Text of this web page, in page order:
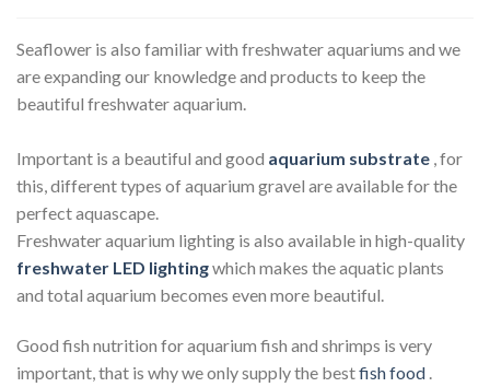
Seaflower is also familiar with freshwater aquariums and we
are expanding our knowledge and products to keep the
beautiful freshwater aquarium.
Important is a beautiful and good aquarium substrate , for
this, different types of aquarium gravel are available for the
perfect aquascape.
Freshwater aquarium lighting is also available in high-quality
freshwater LED lightingwhich makes the aquatic plants
and total aquarium becomes even more beautiful.
Good fish nutrition for aquarium fish and shrimps is very
important, that is why we only supply the bestfish food .